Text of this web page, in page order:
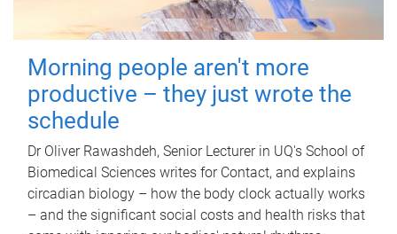
Morning people aren't more
productive – they just wrote the
schedule
Dr Oliver Rawashdeh, Senior Lecturer in UQ's School of
Biomedical Sciences writes for Contact, and explains
circadian biology – how the body clock actually works
– and the significant social costs and health risks that